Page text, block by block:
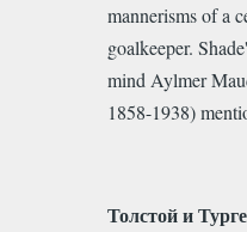
mannerisms of a
goalkeeper.
mind Aylmer
1858-1938)
Толстой и